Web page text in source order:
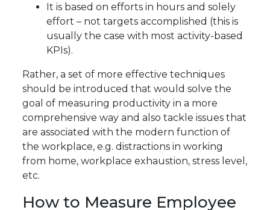
It is based on efforts in hours and solely
effort – not targets accomplished (this is
usually the case with most activity-based
KPIs).
Rather, a set of more effective techniques
should be introduced that would solve the
goal of measuring productivity in a more
comprehensive way and also tackle issues that
are associated with the modern function of
the workplace, e.g. distractions in working
from home, workplace exhaustion, stress level,
etc.
How to Measure Employee